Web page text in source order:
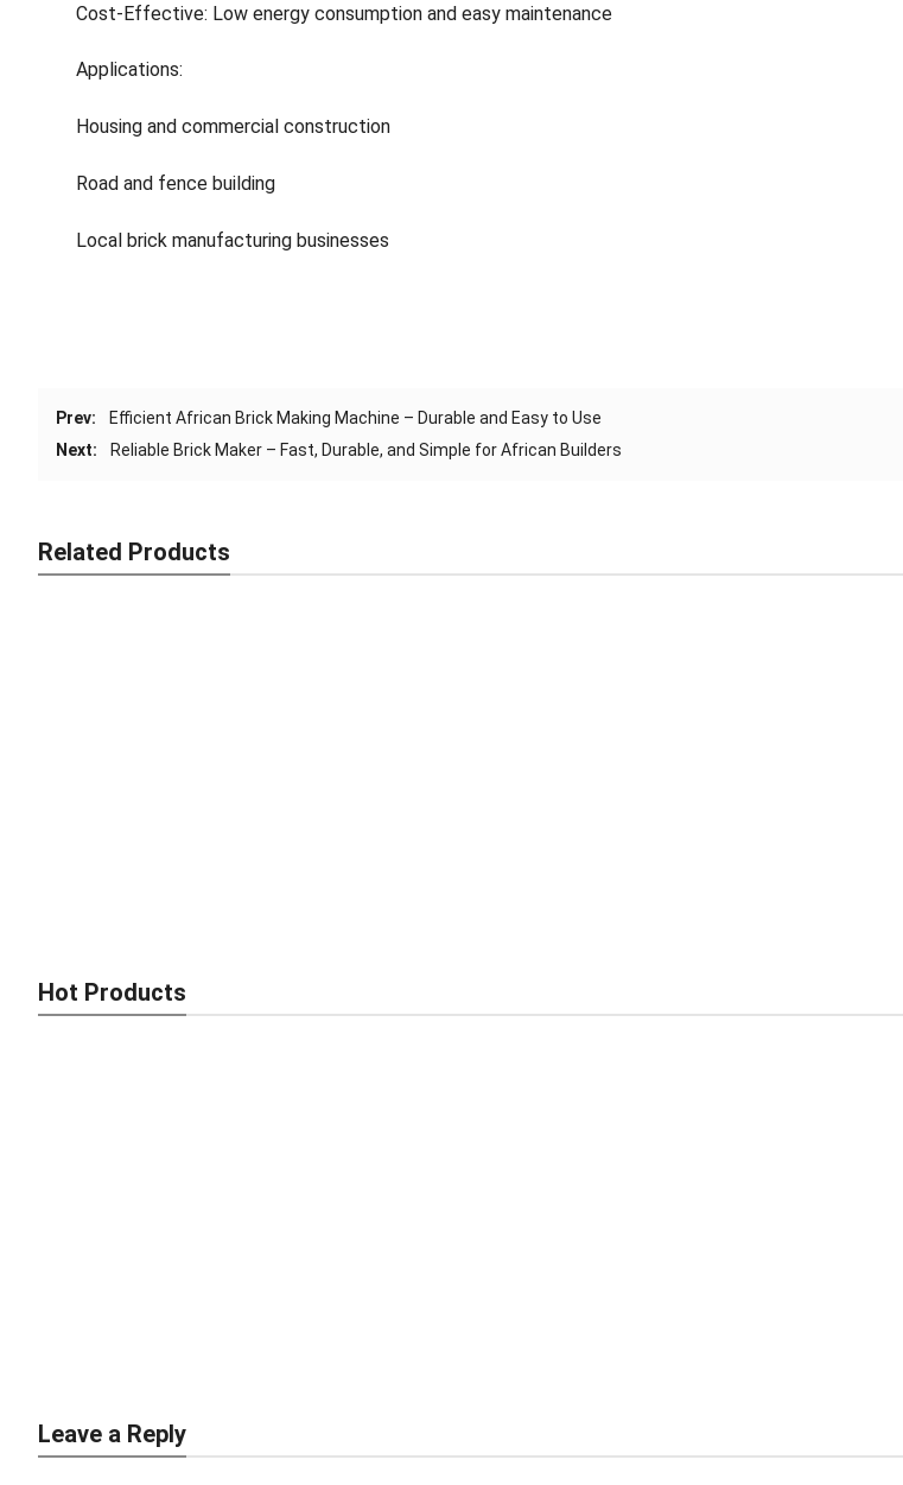
Cost-Effective: Low energy consumption and easy maintenance
Applications:
Housing and commercial construction
Road and fence building
Local brick manufacturing businesses
Prev:
Efficient African Brick Making Machine – Durable and Easy to Use
Next:
Reliable Brick Maker – Fast, Durable, and Simple for African Builders
Related Products
Hot Products
Leave a Reply